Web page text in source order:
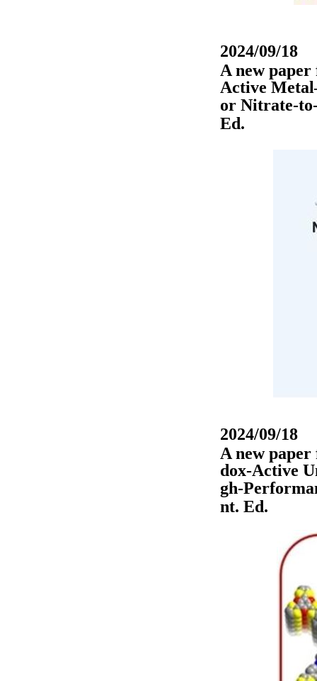
2024/09/18
A new
Active
or Nitrate-
Ed.
2024/09/18
A new
dox-Active
gh-
nt. Ed.